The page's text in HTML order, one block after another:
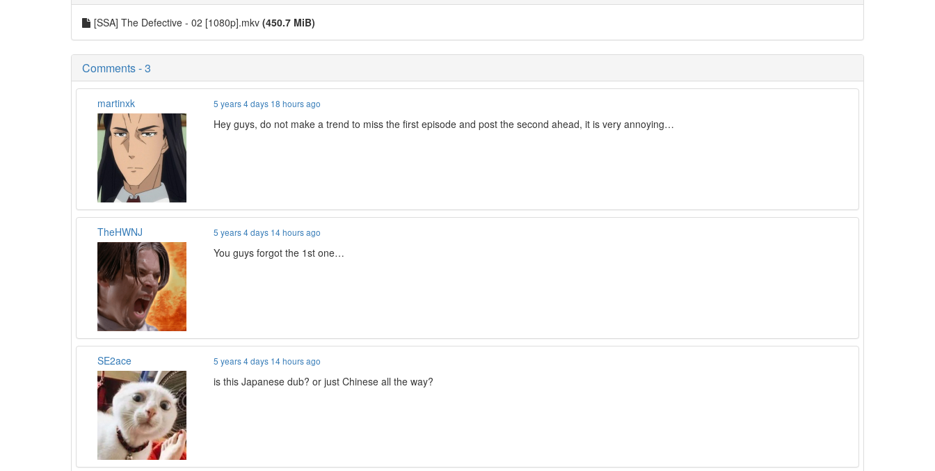
[SSA] The Defective - 02 [1080p].mkv (450.7 MiB)
Comments - 3
martinxk 5 years 4 days 18 hours ago
Hey guys, do not make a trend to miss the first episode and post the second ahead, it is very annoying…
TheHWNJ 5 years 4 days 14 hours ago
You guys forgot the 1st one…
SE2ace 5 years 4 days 14 hours ago
is this Japanese dub? or just Chinese all the way?